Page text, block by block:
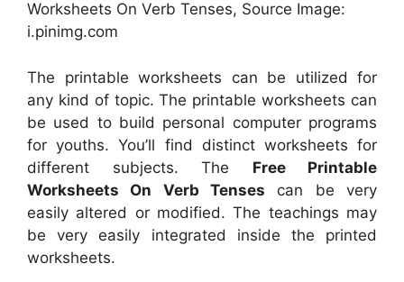
Worksheets On Verb Tenses, Source Image:
i.pinimg.com
The printable worksheets can be utilized for
any kind of topic. The printable worksheets can
be used to build personal computer programs
for youths. You’ll find distinct worksheets for
different subjects. The Free Printable
Worksheets On Verb Tenses can be very
easily altered or modified. The teachings may
be very easily integrated inside the printed
worksheets.